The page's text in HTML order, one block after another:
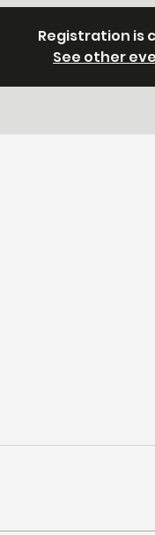
Registration is
See other